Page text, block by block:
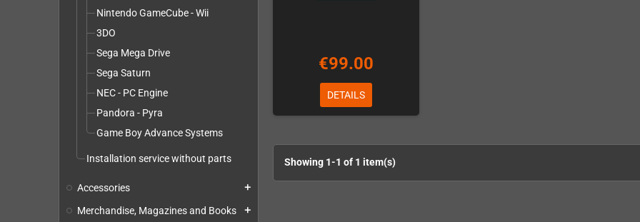
Nintendo GameCube - Wii
3DO
Sega Mega Drive
Sega Saturn
NEC - PC Engine
Pandora - Pyra
Game Boy Advance Systems
Installation service without parts
Accessories add
Merchandise, Magazines and Books add
€99.00
DETAILS
Showing 1-1 of 1 item(s)